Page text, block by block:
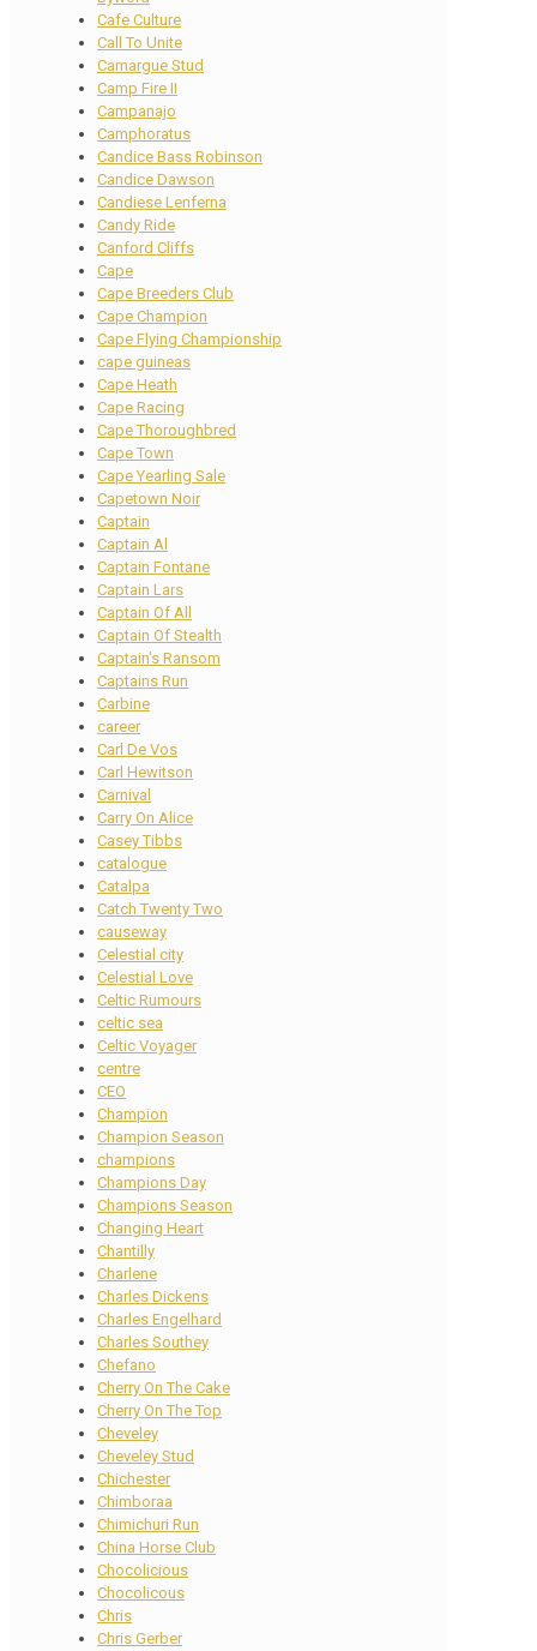
Cafe Culture
Call To Unite
Camargue Stud
Camp Fire II
Campanajo
Camphoratus
Candice Bass Robinson
Candice Dawson
Candiese Lenferna
Candy Ride
Canford Cliffs
Cape
Cape Breeders Club
Cape Champion
Cape Flying Championship
cape guineas
Cape Heath
Cape Racing
Cape Thoroughbred
Cape Town
Cape Yearling Sale
Capetown Noir
Captain
Captain Al
Captain Fontane
Captain Lars
Captain Of All
Captain Of Stealth
Captain's Ransom
Captains Run
Carbine
career
Carl De Vos
Carl Hewitson
Carnival
Carry On Alice
Casey Tibbs
catalogue
Catalpa
Catch Twenty Two
causeway
Celestial city
Celestial Love
Celtic Rumours
celtic sea
Celtic Voyager
centre
CEO
Champion
Champion Season
champions
Champions Day
Champions Season
Changing Heart
Chantilly
Charlene
Charles Dickens
Charles Engelhard
Charles Southey
Chefano
Cherry On The Cake
Cherry On The Top
Cheveley
Cheveley Stud
Chichester
Chimboraa
Chimichuri Run
China Horse Club
Chocolicious
Chocolicous
Chris
Chris Gerber